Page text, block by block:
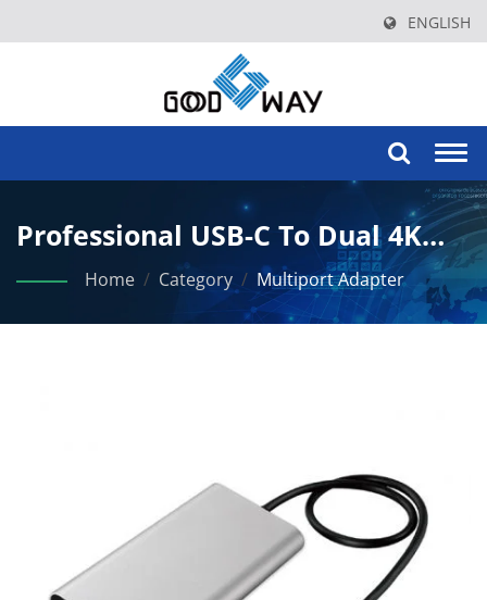
ENGLISH
Professional USB-C To Dual 4K
HDMI Adapter With Power
Delivery
Home / Category / Multiport Adapter